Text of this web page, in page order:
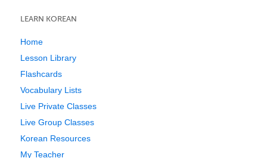
LEARN KOREAN
Home
Lesson Library
Flashcards
Vocabulary Lists
Live Private Classes
Live Group Classes
Korean Resources
My Teacher